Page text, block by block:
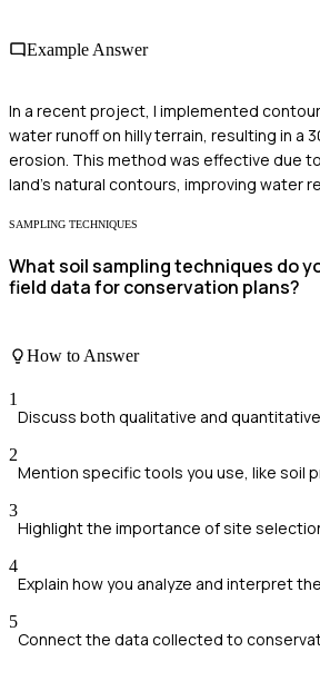
Example Answer
In a recent project, I implemented
water runoff on hilly terrain, resulting in a
erosion. This method was effective due
land's natural contours, improving water
SAMPLING TECHNIQUES
What soil sampling techniques do
field data for conservation plans?
How to Answer
1
Discuss both qualitative and
2
Mention specific tools you use, like soil
3
Highlight the importance of site
4
Explain how you analyze and interpret
5
Connect the data collected to